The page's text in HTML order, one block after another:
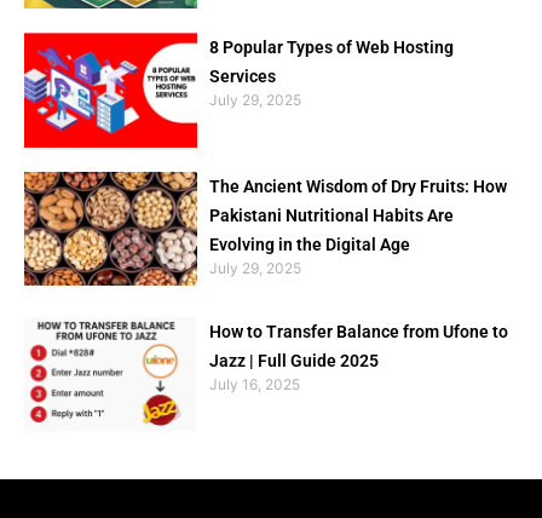
8 Popular Types of Web Hosting
Services
July 29, 2025
The Ancient Wisdom of Dry Fruits: How
Pakistani Nutritional Habits Are
Evolving in the Digital Age
July 29, 2025
How to Transfer Balance from Ufone to
Jazz | Full Guide 2025
July 16, 2025